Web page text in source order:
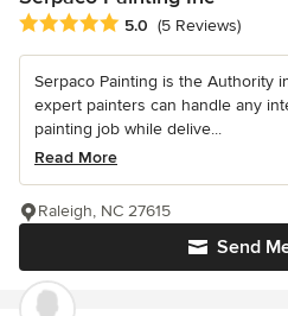
Average rating: 5 out of 5 stars
5.0 (5 Reviews)
Serpaco Painting is the Authority
expert painters can handle any
painting job while delive...
Read More
Send
Raleigh, NC 27615